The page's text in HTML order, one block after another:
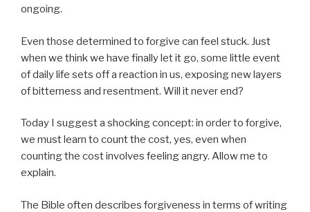
ongoing.
Even those determined to forgive can feel stuck. Just
when we think we have finally let it go, some little event
of daily life sets off a reaction in us, exposing new layers
of bitterness and resentment. Will it never end?
Today I suggest a shocking concept: in order to forgive,
we must learn to count the cost, yes, even when
counting the cost involves feeling angry. Allow me to
explain.
The Bible often describes forgiveness in terms of writing